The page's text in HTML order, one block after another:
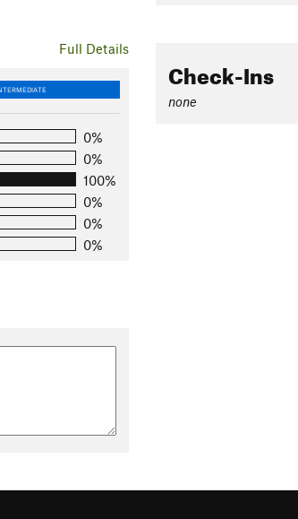
Full Details
0%
0%
100%
0%
0%
0%
Check-Ins
none